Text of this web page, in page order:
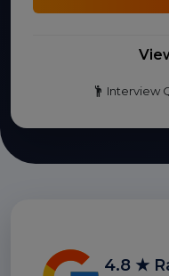
Interview
4.8 ★